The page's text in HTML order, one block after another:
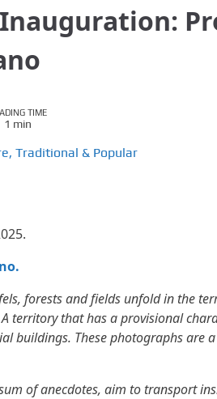
Inauguration:
TIME
1 min
, Traditional & Popular
forests and fields unfold in the
territory that has a provisional
buildings. These photographs are
of anecdotes, aim to transport